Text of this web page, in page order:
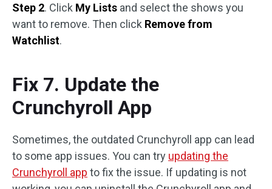
Step 2. Click My Lists and select the shows you
want to remove. Then click Remove from
Watchlist.
Fix 7. Update the
Crunchyroll App
Sometimes, the outdated Crunchyroll app can lead
to some app issues. You can try updating the
Crunchyroll app to fix the issue. If updating is not